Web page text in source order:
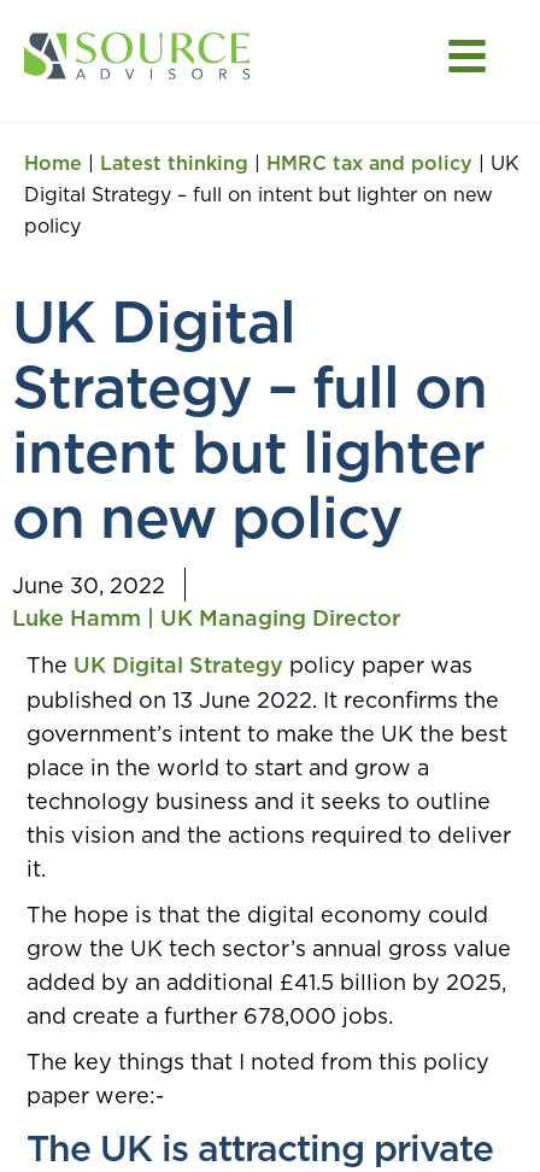
Home | Latest thinking | HMRC tax and policy | UK
Digital Strategy – full on intent but lighter on new
policy
UK Digital
Strategy – full on
intent but lighter
on new policy
June 30, 2022
Luke Hamm | UK Managing Director
The UK Digital Strategy policy paper was
published on 13 June 2022. It reconfirms the
government’s intent to make the UK the best
place in the world to start and grow a
technology business and it seeks to outline
this vision and the actions required to deliver
it.
The hope is that the digital economy could
grow the UK tech sector’s annual gross value
added by an additional £41.5 billion by 2025,
and create a further 678,000 jobs.
The key things that I noted from this policy
paper were:-
The UK is attracting private